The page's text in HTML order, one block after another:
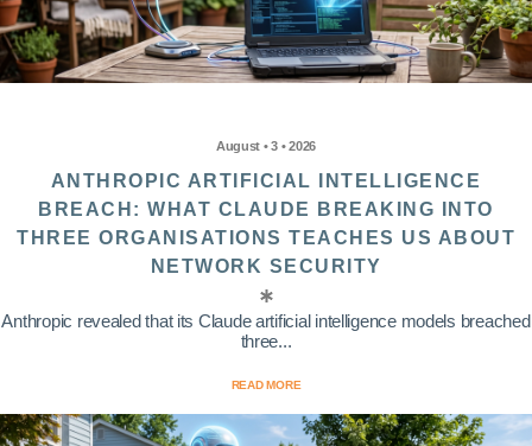
August • 3 • 2026
ANTHROPIC ARTIFICIAL INTELLIGENCE
BREACH: WHAT CLAUDE BREAKING INTO
THREE ORGANISATIONS TEACHES US ABOUT
NETWORK SECURITY
Anthropic revealed that its Claude artificial intelligence models breached
three...
READ MORE